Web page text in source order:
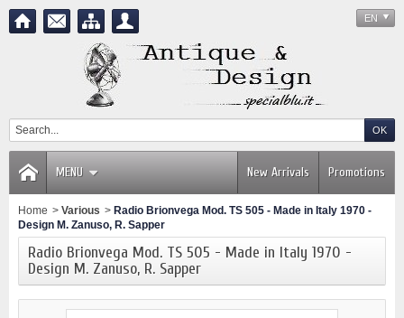
EN
MENU Promotions
New Arrivals
Home > Various > Radio Brionvega Mod. TS 505 - Made in Italy 1970 -
Design M. Zanuso, R. Sapper
Radio Brionvega Mod. TS 505 - Made in Italy 1970 -
Design M. Zanuso, R. Sapper